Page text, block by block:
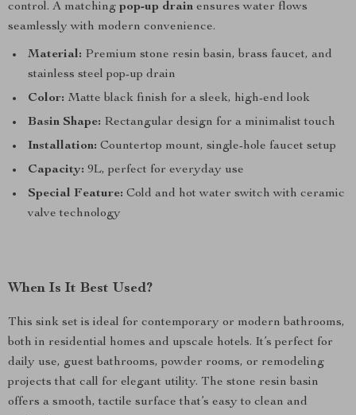
control. A matching pop-up drain ensures water flows
seamlessly with modern convenience.
Material: Premium stone resin basin, brass faucet, and
stainless steel pop-up drain
Color: Matte black finish for a sleek, high-end look
Basin Shape: Rectangular design for a minimalist touch
Installation: Countertop mount, single-hole faucet setup
Capacity: 9L, perfect for everyday use
Special Feature: Cold and hot water switch with ceramic
valve technology
When Is It Best Used?
This sink set is ideal for contemporary or modern bathrooms,
both in residential homes and upscale hotels. It’s perfect for
daily use, guest bathrooms, powder rooms, or remodeling
projects that call for elegant utility. The stone resin basin
offers a smooth, tactile surface that’s easy to clean and